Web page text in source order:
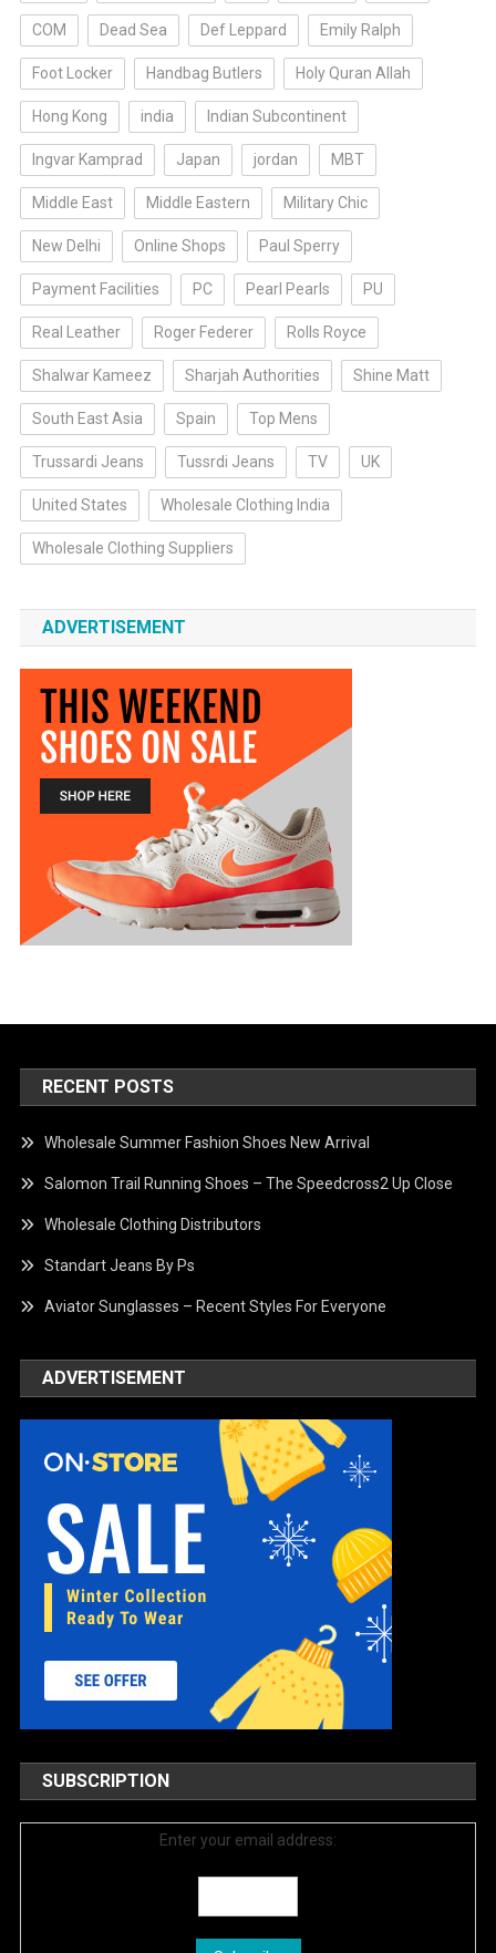
COM Dead Sea Def Leppard Emily Ralph
Foot Locker Handbag Butlers Holy Quran Allah
Hong Kong india Indian Subcontinent
Ingvar Kamprad Japan jordan MBT
Middle East Middle Eastern Military Chic
New Delhi Online Shops Paul Sperry
Payment Facilities PC Pearl Pearls PU
Real Leather Roger Federer Rolls Royce
Shalwar Kameez Sharjah Authorities Shine Matt
South East Asia Spain Top Mens
Trussardi Jeans Tussrdi Jeans TV UK
United States Wholesale Clothing India
Wholesale Clothing Suppliers
ADVERTISEMENT
RECENT POSTS
Wholesale Summer Fashion Shoes New Arrival
Salomon Trail Running Shoes – The Speedcross2 Up Close
Wholesale Clothing Distributors
Standart Jeans By Ps
Aviator Sunglasses – Recent Styles For Everyone
ADVERTISEMENT
SUBSCRIPTION
Enter your email address: